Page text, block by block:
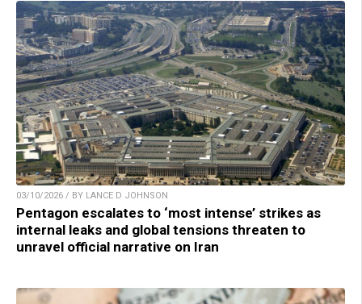
03/10/2026 / BY LANCE D JOHNSON
Pentagon escalates to ‘most intense’ strikes as
internal leaks and global tensions threaten to
unravel official narrative on Iran